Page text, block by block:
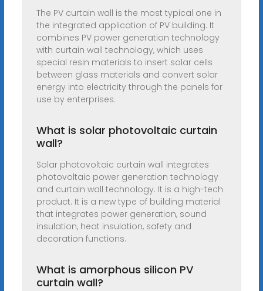
The PV curtain wall is the most typical one in
the integrated application of PV building. It
combines PV power generation technology
with curtain wall technology, which uses
special resin materials to insert solar cells
between glass materials and convert solar
energy into electricity through the panels for
use by enterprises.
What is solar photovoltaic curtain
wall?
Solar photovoltaic curtain wall integrates
photovoltaic power generation technology
and curtain wall technology. It is a high-tech
product. It is a new type of building material
that integrates power generation, sound
insulation, heat insulation, safety and
decoration functions.
What is amorphous silicon PV
curtain wall?